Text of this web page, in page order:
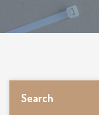
Search